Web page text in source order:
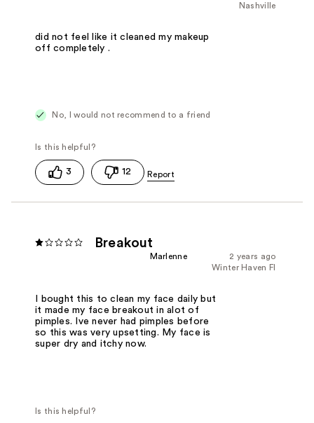
Nashville
did not feel like it cleaned my makeup
off completely .
No, I would not recommend to a friend
3 12
Breakout
2 years ago
Marlenne
Winter Haven Fl
I bought this to clean my face daily but
it made my face breakout in alot of
pimples. Ive never had pimples before
so this was very upsetting. My face is
super dry and itchy now.